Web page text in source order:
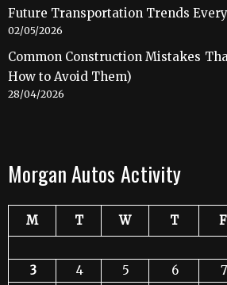
Future Transportation Trends
02/05/2026
Common Construction Mistakes
How to Avoid Them)
28/04/2026
Morgan Autos Activity
M T W T F
3
4 5 6 7